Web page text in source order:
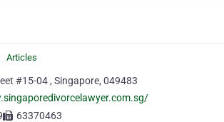
Articles
#15-04 , Singapore, 049483
63370463